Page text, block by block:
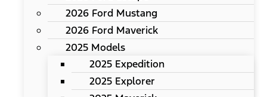
2026 Ford Mustang
2026 Ford Maverick
2025 Models
2025 Expedition
2025 Explorer